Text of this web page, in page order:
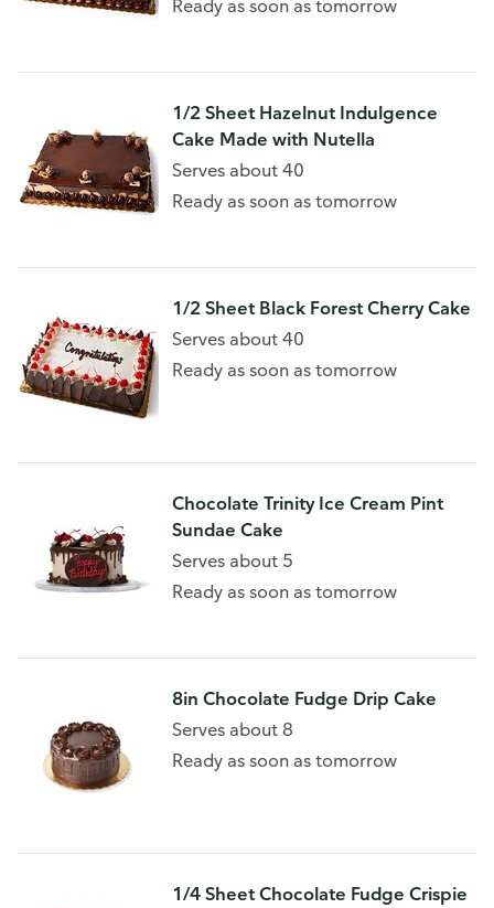
Ready as soon as tomorrow
1/2 Sheet Hazelnut Indulgence
Cake Made with Nutella
Serves about 40
Ready as soon as tomorrow
1/2 Sheet Black Forest Cherry Cake
Serves about 40
Ready as soon as tomorrow
Chocolate Trinity Ice Cream Pint
Sundae Cake
Serves about 5
Ready as soon as tomorrow
8in Chocolate Fudge Drip Cake
Serves about 8
Ready as soon as tomorrow
1/4 Sheet Chocolate Fudge Crispie